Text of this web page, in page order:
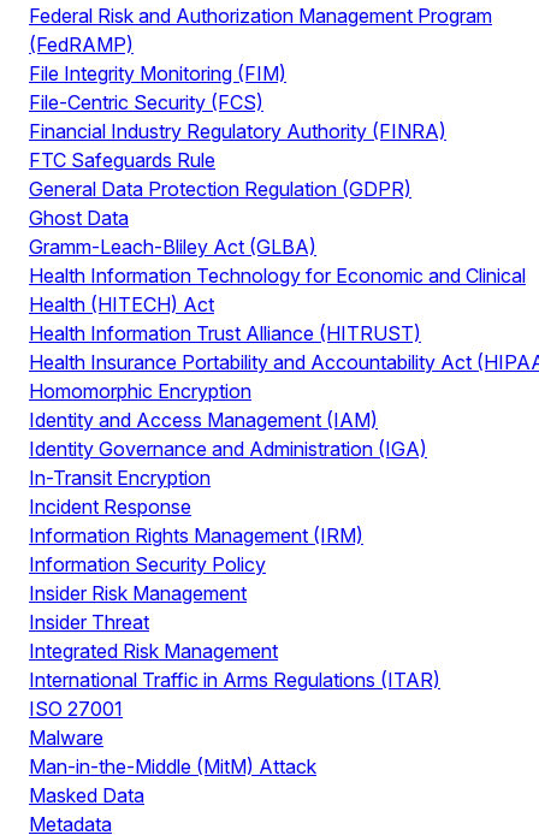
Federal Risk and Authorization Management Program
(FedRAMP)
File Integrity Monitoring (FIM)
File-Centric Security (FCS)
Financial Industry Regulatory Authority (FINRA)
FTC Safeguards Rule
General Data Protection Regulation (GDPR)
Ghost Data
Gramm-Leach-Bliley Act (GLBA)
Health Information Technology for Economic and Clinical
Health (HITECH) Act
Health Information Trust Alliance (HITRUST)
Health Insurance Portability and Accountability Act
Homomorphic Encryption
Identity and Access Management (IAM)
Identity Governance and Administration (IGA)
In-Transit Encryption
Incident Response
Information Rights Management (IRM)
Information Security Policy
Insider Risk Management
Insider Threat
Integrated Risk Management
International Traffic in Arms Regulations (ITAR)
ISO 27001
Malware
Man-in-the-Middle (MitM) Attack
Masked Data
Metadata